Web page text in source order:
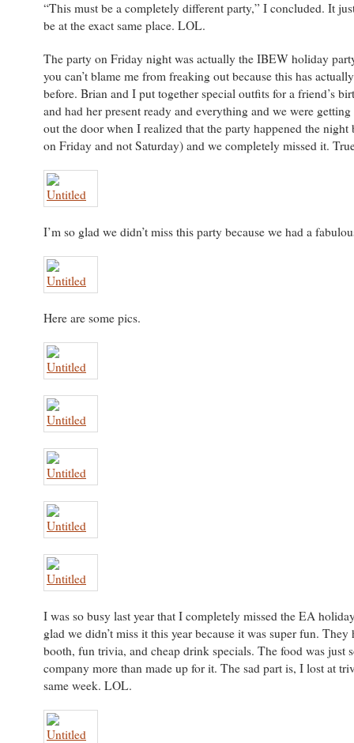
“This must be a completely different party,” I concluded. It
be at the exact same place. LOL.
The party on Friday night was actually the IBEW holiday
you can’t blame me from freaking out because this has
before. Brian and I put together special outfits for a friend’s
and had her present ready and everything and we were
out the door when I realized that the party happened the night
on Friday and not Saturday) and we completely missed it.
I’m so glad we didn’t miss this party because we had a
Here are some pics.
I was so busy last year that I completely missed the EA
glad we didn’t miss it this year because it was super fun. They
booth, fun trivia, and cheap drink specials. The food was just
company more than made up for it. The sad part is, I lost at
same week. LOL.